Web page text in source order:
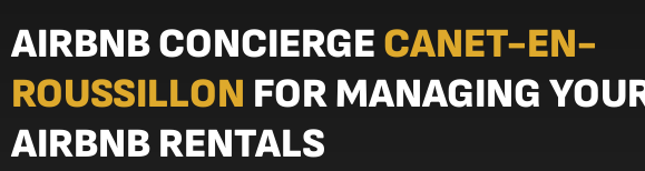
AIRBNB CONCIERGE CANET-EN-
ROUSSILLON FOR MANAGING
AIRBNB RENTALS